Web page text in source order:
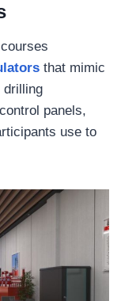
that mimic
drilling
panels,
use to